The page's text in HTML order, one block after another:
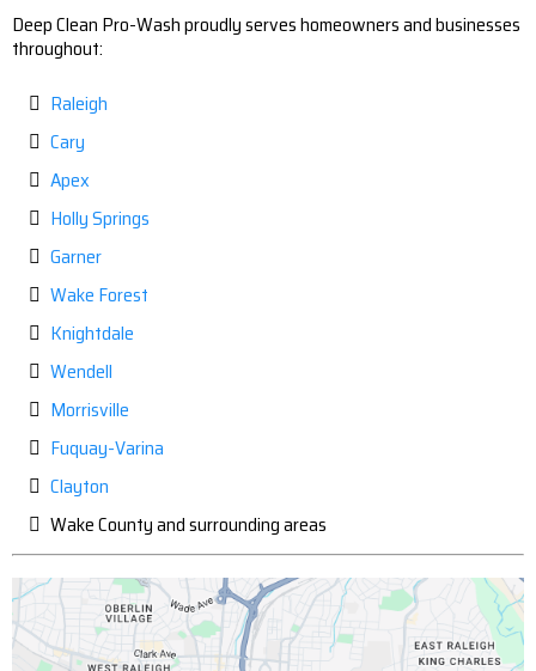
Deep Clean Pro-Wash proudly serves homeowners and businesses
throughout:
Raleigh
Cary
Apex
Holly Springs
Garner
Wake Forest
Knightdale
Wendell
Morrisville
Fuquay-Varina
Clayton
Wake County and surrounding areas